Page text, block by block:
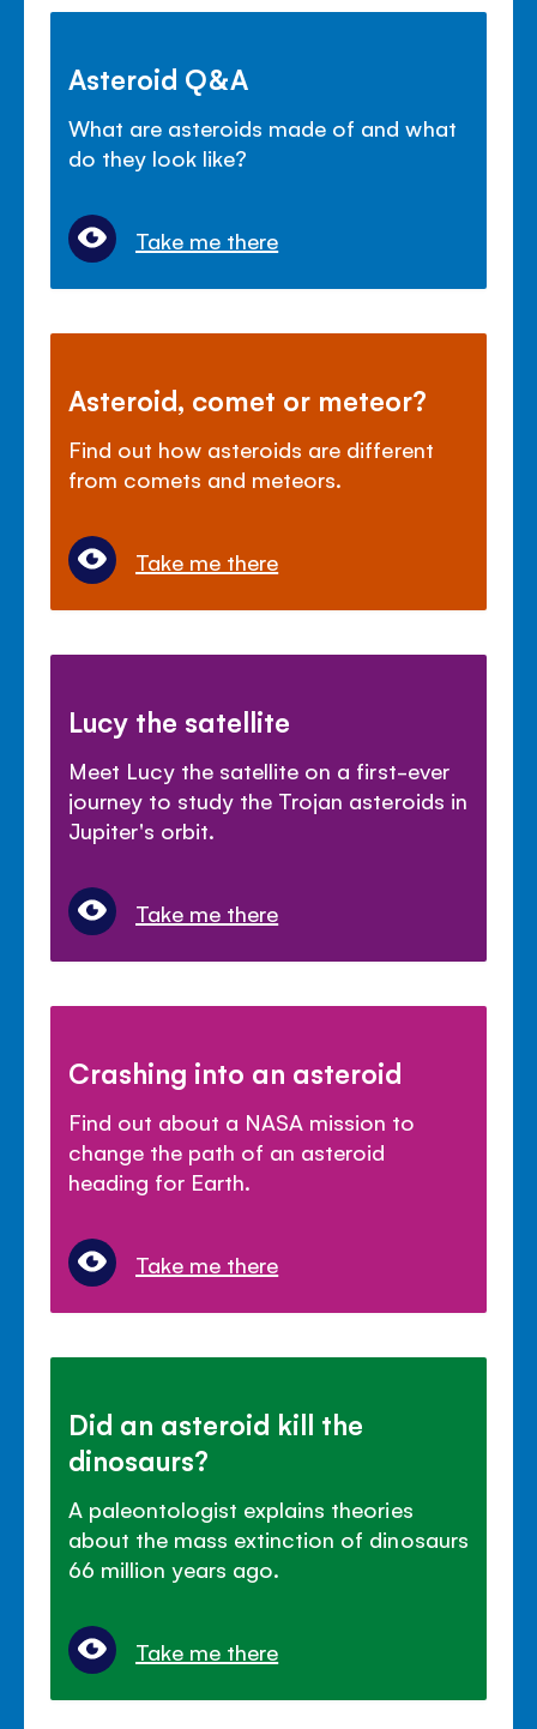
Asteroid Q&A
What are asteroids made of and what
do they look like?
Take me there
Asteroid, comet or meteor?
Find out how asteroids are different
from comets and meteors.
Take me there
Lucy the satellite
Meet Lucy the satellite on a first-ever
journey to study the Trojan asteroids in
Jupiter's orbit.
Take me there
Crashing into an asteroid
Find out about a NASA mission to
change the path of an asteroid
heading for Earth.
Take me there
Did an asteroid kill the
dinosaurs?
A paleontologist explains theories
about the mass extinction of dinosaurs
66 million years ago.
Take me there